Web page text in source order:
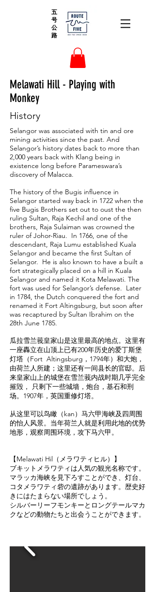
五
号
公
路
Melawati Hill - Playing with
Monkey
History
Selangor was associated with tin and ore
mining activities since the past. And
Selangor’s history dates back to more than
2,000 years back with Klang being in
existence long before Parameswara’s
discovery of Malacca.
The history of the Bugis influence in
Selangor started way back in 1722 when the
five Bugis Brothers set out to oust the then
ruling Sultan, Raja Kechil and one of the
brothers, Raja Sulaiman was crowned the
ruler of Johor-Riau. In 1766, one of the
descendant, Raja Lumu established Kuala
Selangor and became the first Sultan of
Selangor. He is also known to have a built a
fort strategically placed on a hill in Kuala
Selangor and named it Kota Melawati. The
fort was used for Selangor’s defense. Later
in 1784, the Dutch conquered the fort and
renamed it Fort Altingsburg, but soon after
was recaptured by Sultan Ibrahim on the
28th June 1785.
瓜拉雪兰莪皇家山是这里最高的地点。这里有
一座轟立在山顶上已有200年历史的爱丁斯堡
灯塔（Fort Altingsburg，1794年）和大炮，
由荷兰人所建；这里还有一间县长的官邸。后
来皇家山上的城堡在雪兰莪内战时期几乎完全
摧毁， 只剩下一些城墙，炮台，基石和刑
场。1907年，英国重修灯塔。
从这里可以鸟瞰（kan）马六甲海峡及四周围
的怡人风景。当年荷兰人就是利用此地的优势
地形，观察周围环境，攻下马六甲。
【Melawati Hil（メラワティヒル）】
ブキットメラワティは人気の観光名称です。
マラッカ海峡を見下ろすことができ、灯台、
コタメラワティ砦の遺跡があります。歴史好
きにはたまらない場所でしょう。
シルバーリーフモンキーとロングテールマカ
クなどの動物たちと出会うことができます。